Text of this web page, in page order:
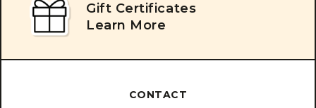
Gift Certificates
Learn More
CONTACT